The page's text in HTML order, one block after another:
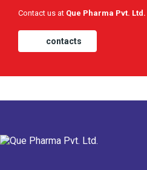
Contact us at Que Pharma Pvt. Ltd.
contacts